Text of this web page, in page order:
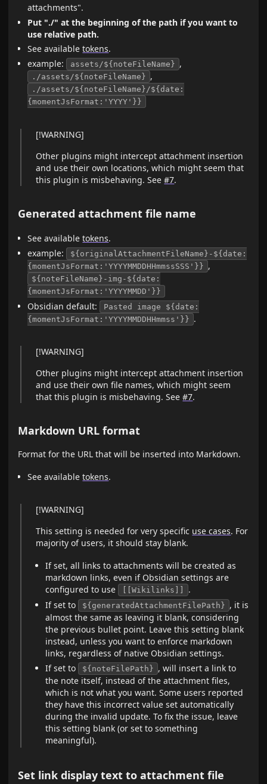
attachments".
Put "./" at the beginning of the path if you want to
use relative path.
See availabletokens.
example:
assets/${noteFileName} ,
./assets/${noteFileName} ,
./assets/${noteFileName}/${date:
{momentJsFormat:'YYYY'}}
[!WARNING]
Other plugins might intercept attachment insertion
and use their own locations, which might seem that
this plugin is misbehaving. See#7.
Generated attachment file name
See availabletokens.
example:
${originalAttachmentFileName}-${date:
{momentJsFormat:'YYYYMMDDHHmmssSSS'}} ,
${noteFileName}-img-${date:
{momentJsFormat:'YYYYMMDD'}}
Obsidian default:
Pasted image ${date:
{momentJsFormat:'YYYYMMDDHHmmss'}} .
[!WARNING]
Other plugins might intercept attachment insertion
and use their own file names, which might seem
that this plugin is misbehaving. See#7.
Markdown URL format
Format for the URL that will be inserted into Markdown.
See availabletokens.
[!WARNING]
This setting is needed for very specific use cases. For
majority of users, it should stay blank.
If set, all links to attachments will be created as
markdown links, even if Obsidian settings are
configured to use
[[Wikilinks]]
.
If set to
${generatedAttachmentFilePath} , it is
almost the same as leaving it blank, considering
the previous bullet point. Leave this setting blank
instead, unless you want to enforce markdown
links, regardless of native Obsidian settings.
If set to
${noteFilePath} , will insert a link to
the note itself, instead of the attachment files,
which is not what you want. Some users reported
they have this incorrect value set automatically
during the invalid update. To fix the issue, leave
this setting blank (or set to something
meaningful).
Set link display text to attachment file